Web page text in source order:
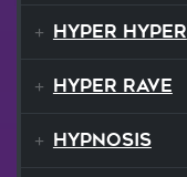
Hyper Hyper
Hyper Rave
Hypnosis